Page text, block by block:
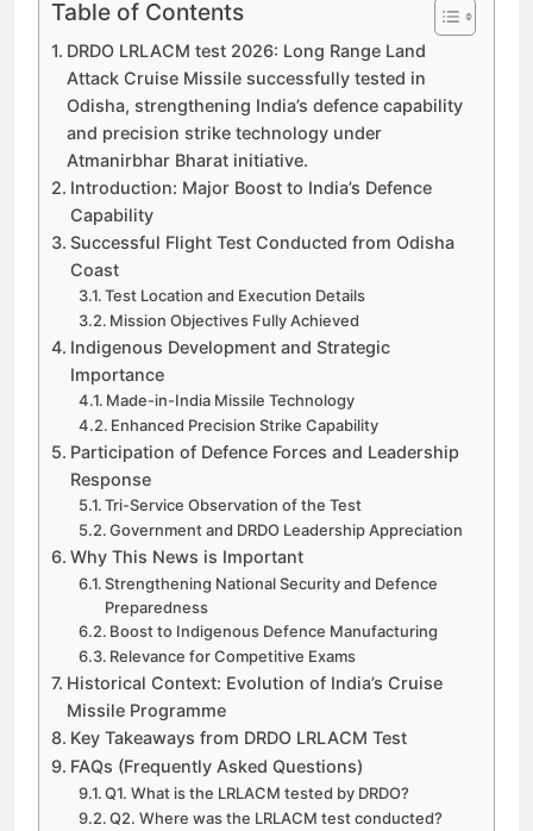
Table of Contents
DRDO LRLACM test 2026: Long Range Land
Attack Cruise Missile successfully tested in
Odisha, strengthening India’s defence capability
and precision strike technology under
Atmanirbhar Bharat initiative.
Introduction: Major Boost to India’s Defence
Capability
Successful Flight Test Conducted from Odisha
Coast
Test Location and Execution Details
Mission Objectives Fully Achieved
Indigenous Development and Strategic
Importance
Made-in-India Missile Technology
Enhanced Precision Strike Capability
Participation of Defence Forces and Leadership
Response
Tri-Service Observation of the Test
Government and DRDO Leadership Appreciation
Why This News is Important
Strengthening National Security and Defence
Preparedness
Boost to Indigenous Defence Manufacturing
Relevance for Competitive Exams
Historical Context: Evolution of India’s Cruise
Missile Programme
Key Takeaways from DRDO LRLACM Test
FAQs (Frequently Asked Questions)
Q1. What is the LRLACM tested by DRDO?
Q2. Where was the LRLACM test conducted?